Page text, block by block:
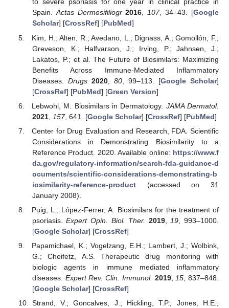
to severe psoriasis for one year in clinical practice in
Spain.Actas Dermosifiliogr 2016,107, 34–43. [Google
Scholar] [CrossRef] [PubMed]
Kim, H.; Alten, R.; Avedano, L.; Dignass, A.; Gomollón, F.;
Greveson, K.; Halfvarson, J.; Irving, P.; Jahnsen, J.;
Lakatos, P.; et al. The Future of Biosimilars: Maximizing
Benefits Across Immune-Mediated Inflammatory
Diseases. Drugs 2020, 80, 99–113. [Google Scholar]
[CrossRef] [PubMed] [Green Version]
Lebwohl, M. Biosimilars in Dermatology. JAMA Dermatol.
2021, 157, 641. [Google Scholar] [CrossRef] [PubMed]
Center for Drug Evaluation and Research, FDA. Scientific
Considerations in Demonstrating Biosimilarity to a
Reference Product. 2020. Available online: https://www.f
da.gov/regulatory-information/search-fda-guidance-d
ocuments/scientific-considerations-demonstrating-b
iosimilarity-reference-product(accessed on 31
January 2008).
Puig, L.; López-Ferrer, A. Biosimilars for the treatment of
psoriasis.Expert Opin. Biol. Ther. 2019, 19 , 993–1000.
[Google Scholar] [CrossRef]
Papamichael, K.; Vogelzang, E.H.; Lambert, J.; Wolbink,
G.; Cheifetz, A.S. Therapeutic drug monitoring with
biologic agents in immune mediated inflammatory
diseases. Expert Rev. Clin. Immunol. 2019, 15 , 837–848.
[Google Scholar] [CrossRef]
Strand, V.; Goncalves, J.; Hickling, T.P.; Jones, H.E.;